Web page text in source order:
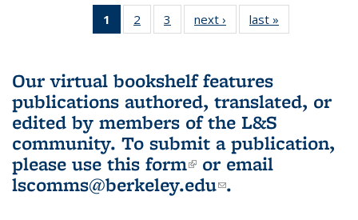
1
of 3 L&S
Bookshelf
(Current
page)
2
of 3 L&S
Bookshelf
3
of 3 L&S
Bookshelf
next ›
L&S
Bookshelf
last »
Bookshelf
Our virtual bookshelf features
publications authored, translated, or
edited by members of the L&S
community. To submit a publication,
please use this form(link is external)
or email
lscomms@berkeley.edu(link sends e-
.